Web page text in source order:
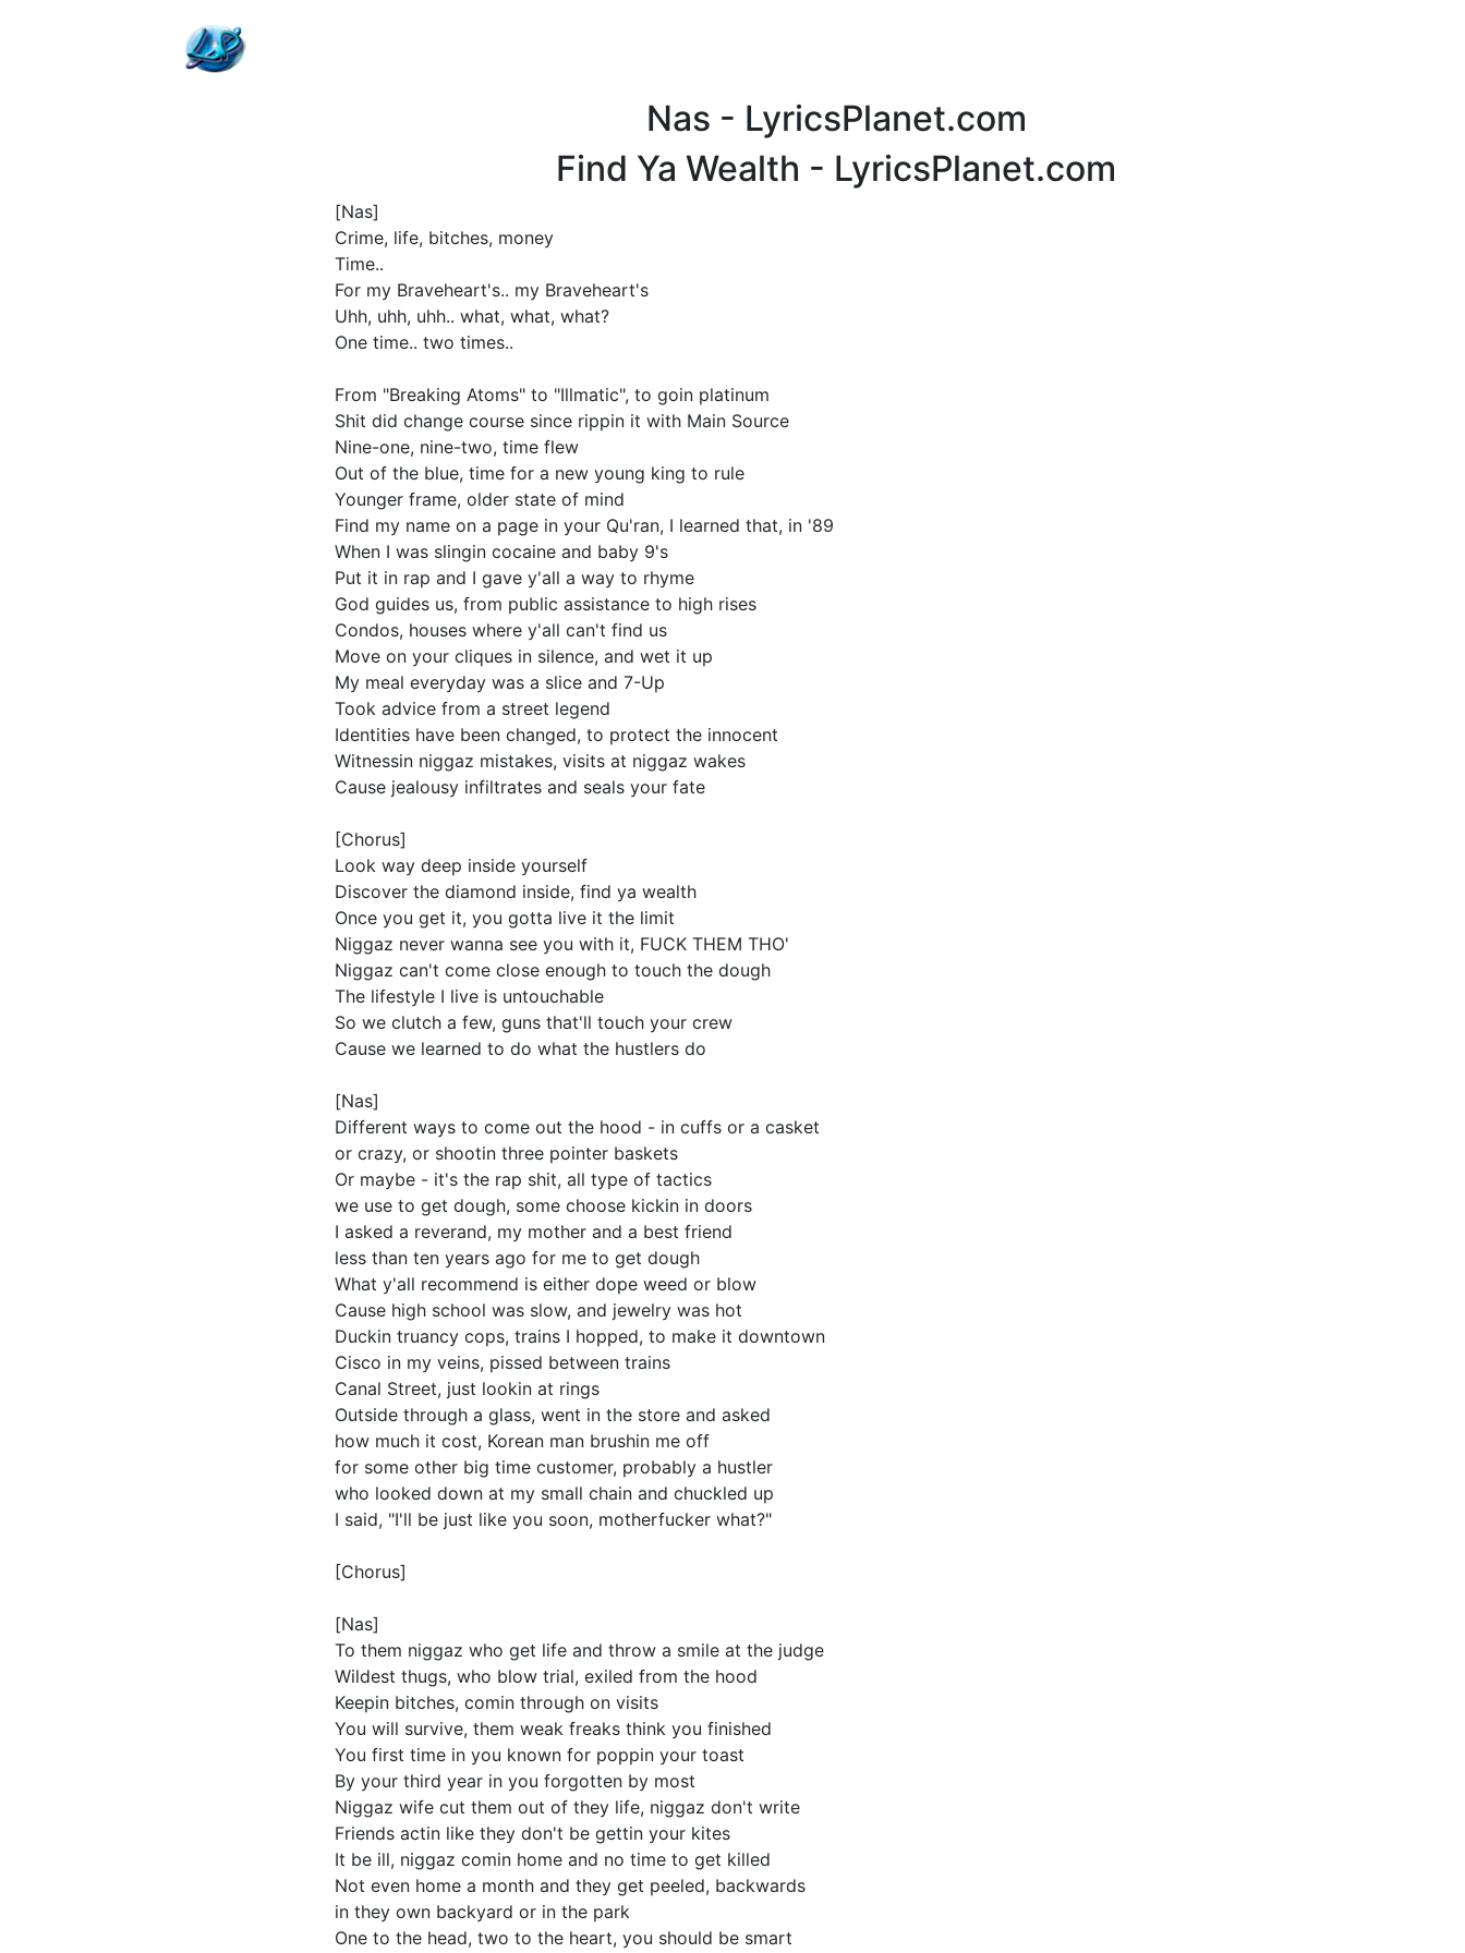
Nas - LyricsPlanet.com
Find Ya Wealth - LyricsPlanet.com
[Nas]
Crime, life, bitches, money
Time..
For my Braveheart's.. my Braveheart's
Uhh, uhh, uhh.. what, what, what?
One time.. two times..
From "Breaking Atoms" to "Illmatic", to goin platinum
Shit did change course since rippin it with Main Source
Nine-one, nine-two, time flew
Out of the blue, time for a new young king to rule
Younger frame, older state of mind
Find my name on a page in your Qu'ran, I learned that, in '89
When I was slingin cocaine and baby 9's
Put it in rap and I gave y'all a way to rhyme
God guides us, from public assistance to high rises
Condos, houses where y'all can't find us
Move on your cliques in silence, and wet it up
My meal everyday was a slice and 7-Up
Took advice from a street legend
Identities have been changed, to protect the innocent
Witnessin niggaz mistakes, visits at niggaz wakes
Cause jealousy infiltrates and seals your fate
[Chorus]
Look way deep inside yourself
Discover the diamond inside, find ya wealth
Once you get it, you gotta live it the limit
Niggaz never wanna see you with it, FUCK THEM THO'
Niggaz can't come close enough to touch the dough
The lifestyle I live is untouchable
So we clutch a few, guns that'll touch your crew
Cause we learned to do what the hustlers do
[Nas]
Different ways to come out the hood - in cuffs or a casket
or crazy, or shootin three pointer baskets
Or maybe - it's the rap shit, all type of tactics
we use to get dough, some choose kickin in doors
I asked a reverand, my mother and a best friend
less than ten years ago for me to get dough
What y'all recommend is either dope weed or blow
Cause high school was slow, and jewelry was hot
Duckin truancy cops, trains I hopped, to make it downtown
Cisco in my veins, pissed between trains
Canal Street, just lookin at rings
Outside through a glass, went in the store and asked
how much it cost, Korean man brushin me off
for some other big time customer, probably a hustler
who looked down at my small chain and chuckled up
I said, "I'll be just like you soon, motherfucker what?"
[Chorus]
[Nas]
To them niggaz who get life and throw a smile at the judge
Wildest thugs, who blow trial, exiled from the hood
Keepin bitches, comin through on visits
You will survive, them weak freaks think you finished
You first time in you known for poppin your toast
By your third year in you forgotten by most
Niggaz wife cut them out of they life, niggaz don't write
Friends actin like they don't be gettin your kites
It be ill, niggaz comin home and no time to get killed
Not even home a month and they get peeled, backwards
in they own backyard or in the park
One to the head, two to the heart, you should be smart